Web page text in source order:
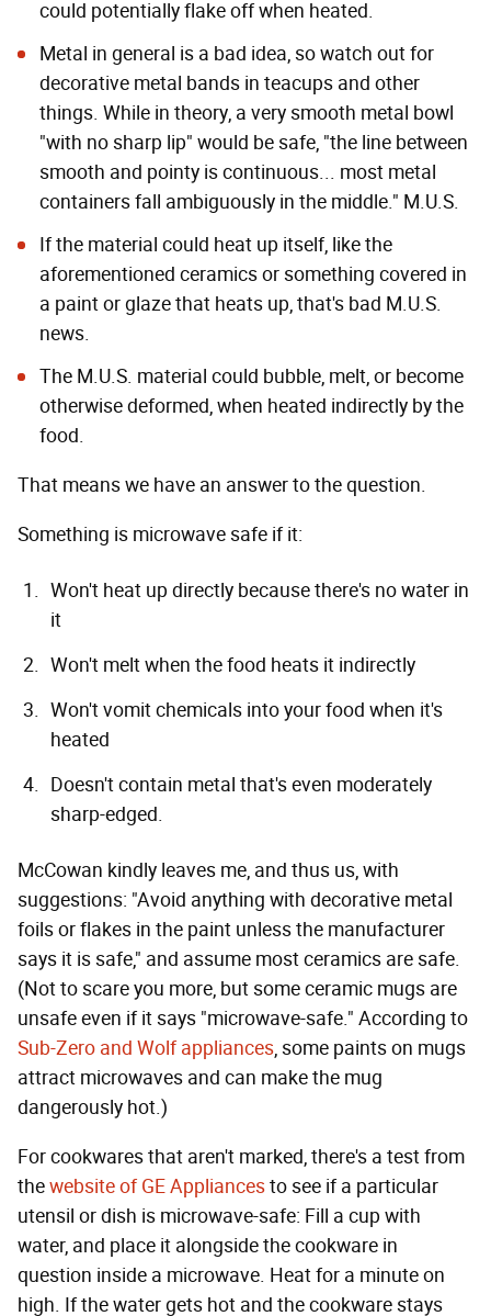
could potentially flake off when heated.
Metal in general is a bad idea, so watch out for
decorative metal bands in teacups and other
things. While in theory, a very smooth metal bowl
"with no sharp lip" would be safe, "the line between
smooth and pointy is continuous... most metal
containers fall ambiguously in the middle." M.U.S.
If the material could heat up itself, like the
aforementioned ceramics or something covered in
a paint or glaze that heats up, that's bad M.U.S.
news.
The M.U.S. material could bubble, melt, or become
otherwise deformed, when heated indirectly by the
food.
That means we have an answer to the question.
Something is microwave safe if it:
Won't heat up directly because there's no water in
it
Won't melt when the food heats it indirectly
Won't vomit chemicals into your food when it's
heated
Doesn't contain metal that's even moderately
sharp-edged.
McCowan kindly leaves me, and thus us, with
suggestions: "Avoid anything with decorative metal
foils or flakes in the paint unless the manufacturer
says it is safe," and assume most ceramics are safe.
(Not to scare you more, but some ceramic mugs are
unsafe even if it says "microwave-safe." According to
Sub-Zero and Wolf appliances, some paints on mugs
attract microwaves and can make the mug
dangerously hot.)
For cookwares that aren't marked, there's a test from
thewebsite of GE Appliancesto see if a particular
utensil or dish is microwave-safe: Fill a cup with
water, and place it alongside the cookware in
question inside a microwave. Heat for a minute on
high. If the water gets hot and the cookware stays